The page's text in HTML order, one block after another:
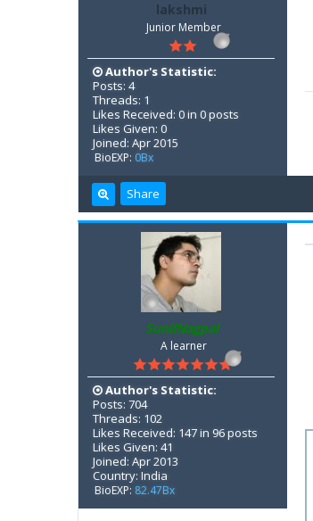
lakshmi
Junior Member
Author's Statistic:
Posts: 4
Threads: 1
Likes Received: 0 in 0 posts
Likes Given: 0
Joined: Apr 2015
BioEXP: 0Bx
Share
SunilNagpal
A learner
Author's Statistic:
Posts: 704
Threads: 102
Likes Received: 147 in 96 posts
Likes Given: 41
Joined: Apr 2013
Country: India
BioEXP: 82.47Bx